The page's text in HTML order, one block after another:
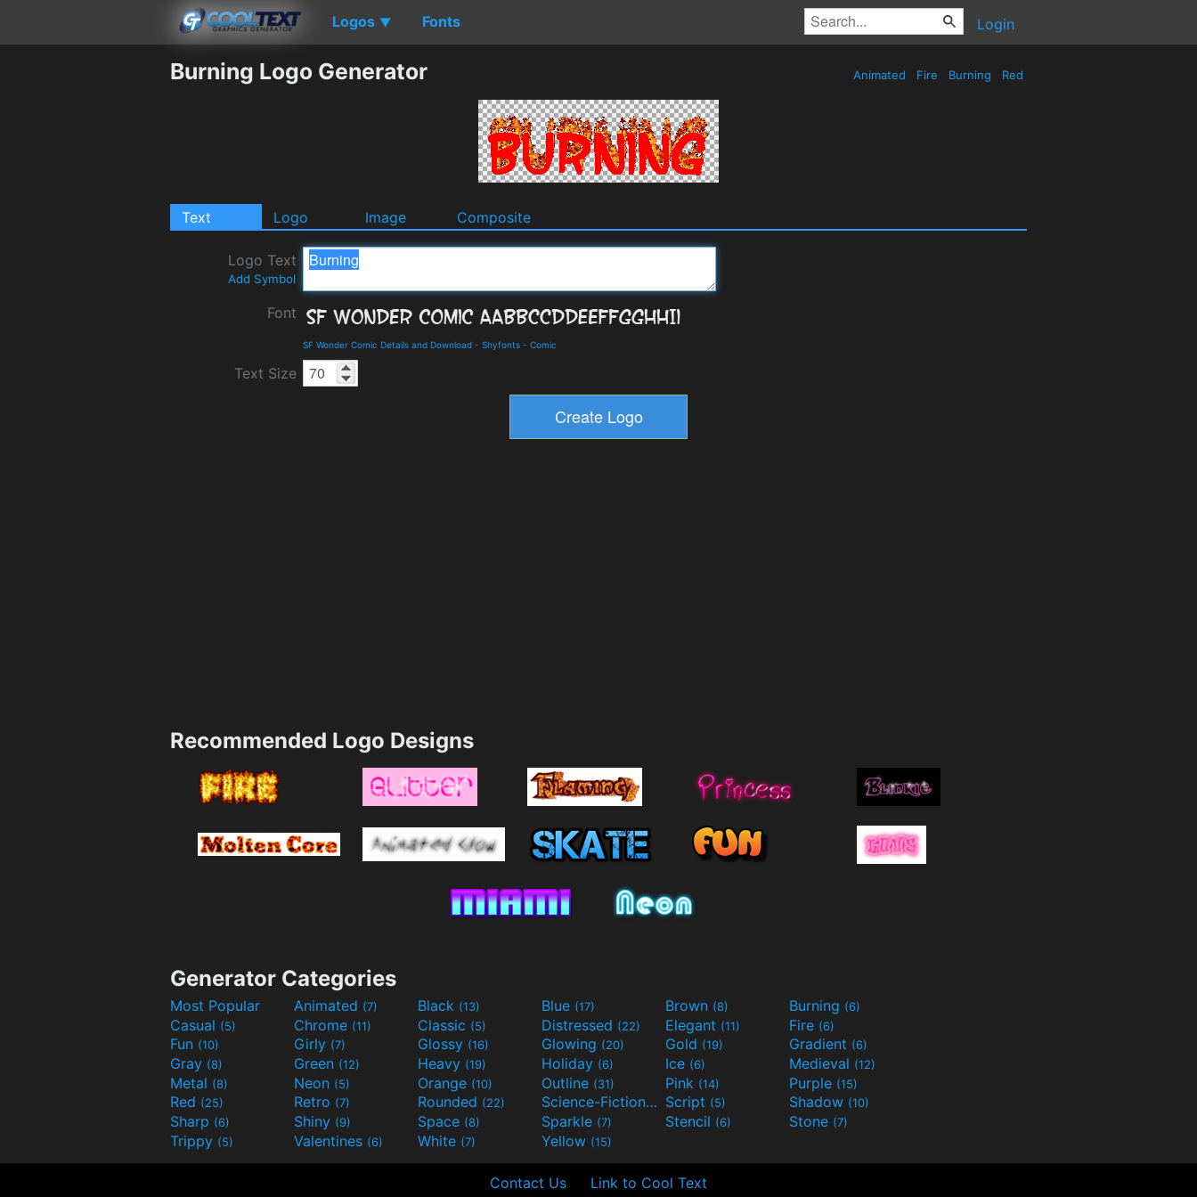
Logos ▼ Fonts Login
Burning Logo Generator Animated Fire Burning Red
Text Logo Image Composite
Logo Text
Add Symbol
Font
SF Wonder Comic Details and Download - Shyfonts - Comic
Text Size
Recommended Logo Designs
Generator Categories
Most Popular Animated (7) Black (13) Blue (17) Brown (8) Burning (6)
Casual (5) Chrome (11) Classic (5) Distressed (22) Elegant (11) Fire (6)
Fun (10) Girly (7) Glossy (16) Glowing (20) Gold (19) Gradient (6)
Gray (8) Green (12) Heavy (19) Holiday (6) Ice (6) Medieval (12)
Metal (8) Neon (5) Orange (10) Outline (31) Pink (14) Purple (15)
Red (25) Retro (7) Rounded (22) Science-Fiction(9) Script (5) Shadow (10)
Sharp (6) Shiny (9) Space (8) Sparkle (7) Stencil (6) Stone (7)
Trippy (5) Valentines (6) White (7) Yellow (15)
Contact Us Link to Cool Text